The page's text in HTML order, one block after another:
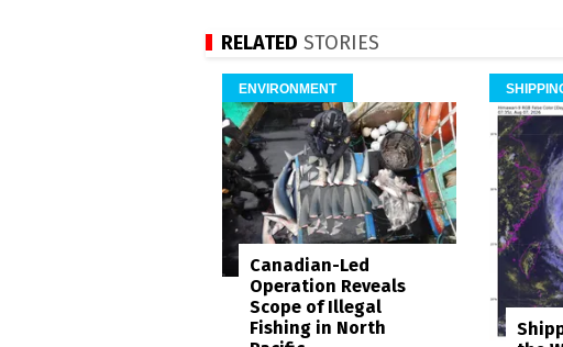
RELATED STORIES
ENVIRONMENT
Canadian-Led
Operation Reveals
Scope of Illegal
Fishing in North